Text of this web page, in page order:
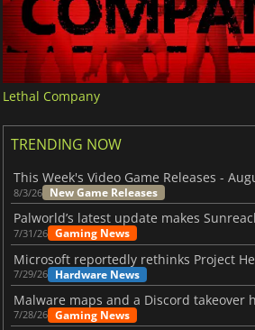
Lethal Company
TRENDING NOW
8/3/26 New Game Releases
7/31/26 Gaming News
7/29/26 Hardware News
7/28/26 Gaming News